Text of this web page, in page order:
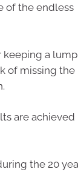
of the endless
a
of missing the
are achieved
the 20